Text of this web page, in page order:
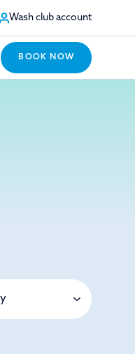
Wash club account
BOOK NOW